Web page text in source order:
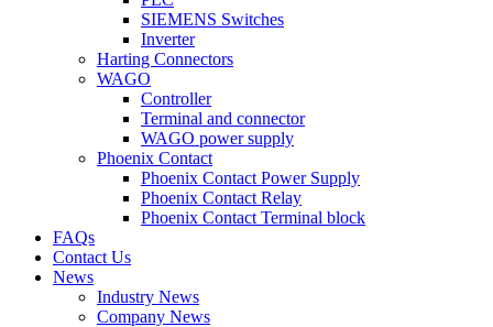
SIEMENS Switches
Inverter
Harting Connectors
WAGO
Controller
Terminal and connector
WAGO power supply
Phoenix Contact
Phoenix Contact Power Supply
Phoenix Contact Relay
Phoenix Contact Terminal block
FAQs
Contact Us
News
Industry News
Company News